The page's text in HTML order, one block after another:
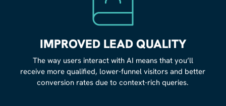
IMPROVED LEAD QUALITY
The way users interact with AI means that you’ll
receive more qualified, lower-funnel visitors and better
conversion rates due to context-rich queries.